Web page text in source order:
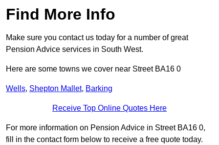
Find More Info
Make sure you contact us today for a number of great
Pension Advice services in South West.
Here are some towns we cover near Street BA16 0
Wells, Shepton Mallet, Barking
Receive Top Online Quotes Here
For more information on Pension Advice in Street BA16 0,
fill in the contact form below to receive a free quote today.